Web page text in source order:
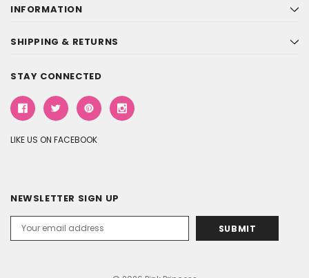
INFORMATION
SHIPPING & RETURNS
STAY CONNECTED
LIKE US ON FACEBOOK
NEWSLETTER SIGN UP
Address